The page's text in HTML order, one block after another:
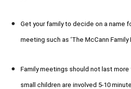
Get your family to decide on a name
meeting such as ‘The McCann Family
Family meetings should not last more
small children are involved 5-10